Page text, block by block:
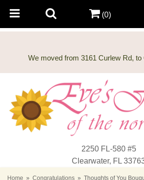
2250 FL-580 #5
Clearwater, FL
(0)
Home Congratulations Thoughts of You